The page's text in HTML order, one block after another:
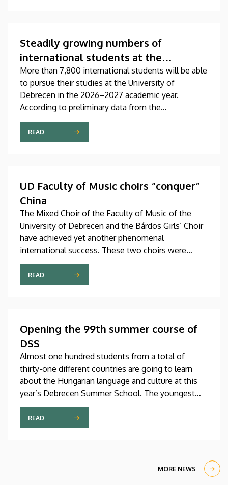
Steadily growing numbers of
international students at the
University of Debrecen
More than 7,800 international students will be able
to pursue their studies at the University of
Debrecen in the 2026–2027 academic year.
According to preliminary data from the
Coordinating Center for International Education
(CCIE), more than 2,300 freshers will begin their
studies in September in first-year programs and
Hungaricum program.
READ
UD Faculty of Music choirs “conquer”
China
The Mixed Choir of the Faculty of Music of the
University of Debrecen and the Bárdos Girls’ Choir
have achieved yet another phenomenal
international success. These two choirs were
invited to perform at the China International Choral
Festival (CICF) in Beijing, where they gave
remarkably successful concerts in impressive and
Chengdu, the capital city of Sichuan Province.
READ
Opening the 99th summer course of
DSS
Almost one hundred students from a total of
thirty-one different countries are going to learn
about the Hungarian language and culture at this
year’s Debrecen Summer School. The youngest
participant is only fifteen years old, while the
oldest is eighty, in a program that runs from July 20
through August 14. At the ceremonial opening held
READ
MORE NEWS